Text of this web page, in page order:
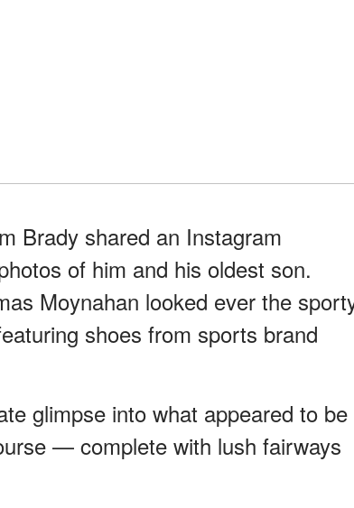
Brady shared an Instagram
of him and his oldest son.
Moynahan looked ever the
shoes from sports brand
glimpse into what appeared to be
— complete with lush fairways